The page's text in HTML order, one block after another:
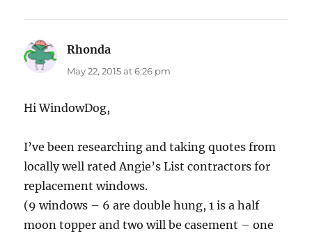
Rhonda
May 22, 2015 at 6:26 pm
Hi WindowDog,
I’ve been researching and taking quotes from
locally well rated Angie’s List contractors for
replacement windows.
(9 windows – 6 are double hung, 1 is a half
moon topper and two will be casement – one